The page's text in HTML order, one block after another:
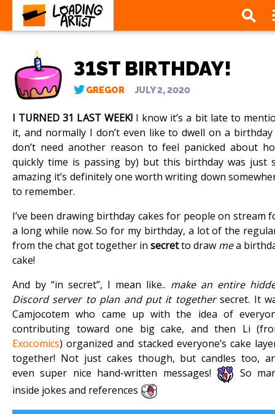
31ST BIRTHDAY!
GREGOR JULY 2, 2020
I TURNED 31 LAST WEEK!I know it’s a bit late to
it, and normally I don’t even like to dwell on a
don’t need another reason to feel panicked about
quickly time is passing by) but this birthday was just
amazing it’s definitely one worth writing down
to remember.
I’ve been drawing birthday cakes for people on stream
a long while now. So for my birthday, a lot of the
from the chat got together in secretto draw mea
cake!
And by “in secret”, I mean like.. make an entire
Discord server to plan and put it togethersecret. It
Camjocotem who came up with the idea of
contributing toward one big cake, and then Li
Exocomics) organized and stacked everyone’s cake
together! Not just cakes though, but candles too,
even super nice hand-written messages!
So
inside jokes and references